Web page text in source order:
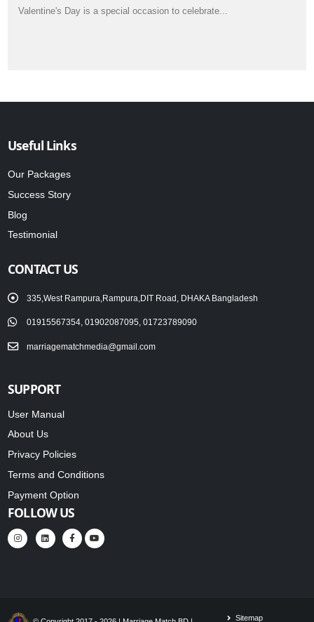
Valentine's Day is a special occasion to celebrate...
Useful Links
Our Packages
Success Story
Blog
Testimonial
CONTACT US
335,West Rampura,Rampura,DIT Road, DHAKA Bangladesh
01915567354, 01902087095, 01723789090
marriagematchmedia@gmail.com
SUPPORT
User Manual
About Us
Privacy Policies
Terms and Conditions
Payment Option
FOLLOW US
Sitemap